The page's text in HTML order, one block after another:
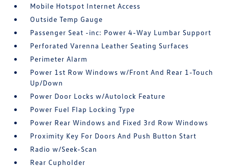
Mobile Hotspot Internet Access
Outside Temp Gauge
Passenger Seat -inc: Power 4-Way Lumbar Support
Perforated Varenna Leather Seating Surfaces
Perimeter Alarm
Power 1st Row Windows w/Front And Rear 1-Touch
Up/Down
Power Door Locks w/Autolock Feature
Power Fuel Flap Locking Type
Power Rear Windows and Fixed 3rd Row Windows
Proximity Key For Doors And Push Button Start
Radio w/Seek-Scan
Rear Cupholder